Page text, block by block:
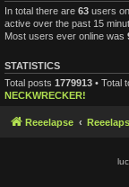
In total there are 63 users
active over the past 15
Most users ever online was
STATISTICS
Total posts 1779913 • Total
NECKWRECKER!
Reeelapse